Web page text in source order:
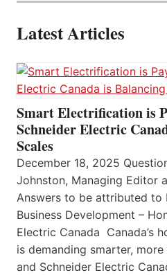
Latest Articles
Smart Electrification is
Schneider Electric
Scales
December 18, 2025
Johnston, Managing Editor
Answers to be attributed to
Business Development –
Electric Canada Canada’s
is demanding smarter,
and Schneider Electric